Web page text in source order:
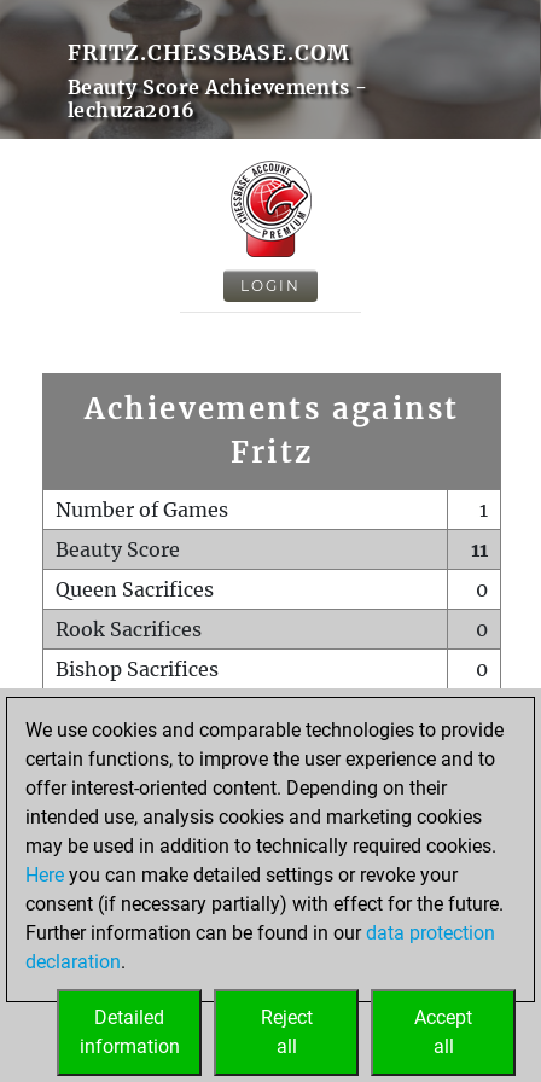
FRITZ.CHESSBASE.COM
Beauty Score Achievements -
lechuza2016
LOGIN
Achievements against
Fritz
Number of Games
1
Beauty Score
11
Queen Sacrifices
0
Rook Sacrifices
0
Bishop Sacrifices
0
Pawn Sacrifices
0
Mates on full board
Checkmates with a pawn
0
Smothered mates
Underpromotions
0
Doubled rooks on seventh rank
HOME
We use cookies and comparable technologies to provide
certain functions, to improve the user experience and to
offer interest-oriented content. Depending on their
intended use, analysis cookies and marketing cookies
may be used in addition to technically required cookies.
Here you can make detailed settings or revoke your
consent (if necessary partially) with effect for the future.
Further information can be found in ourdata protection
declaration.
Accept
all
Reject
all
Detailed
information